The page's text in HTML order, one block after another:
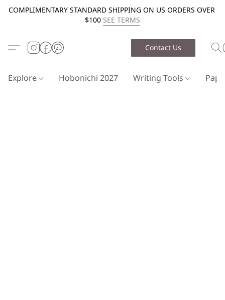
COMPLIMENTARY STANDARD SHIPPING ON US ORDERS OVER
$100 SEE TERMS
Contact Us
Explore Hobonichi 2027 Writing Tools